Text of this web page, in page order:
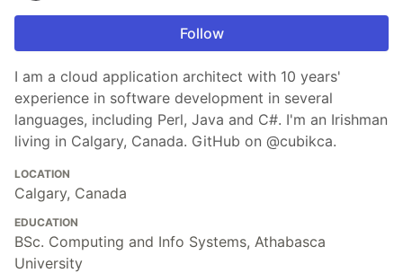
Follow
I am a cloud application architect with 10 years'
experience in software development in several
languages, including Perl, Java and C#. I'm an Irishman
living in Calgary, Canada. GitHub on @cubikca.
LOCATION
Calgary, Canada
EDUCATION
BSc. Computing and Info Systems, Athabasca
University